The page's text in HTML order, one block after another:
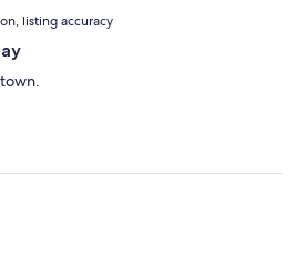
listing accuracy